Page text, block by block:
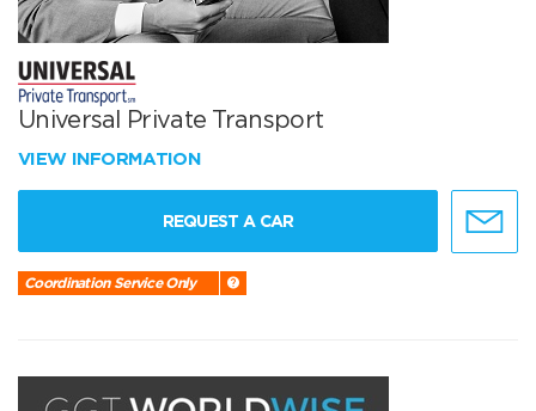
Universal Private Transport
VIEW INFORMATION
REQUEST A CAR
Coordination Service Only